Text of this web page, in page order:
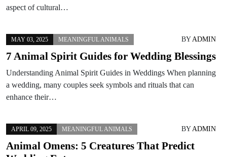
aspect of cultural…
MAY 03, 2025 MEANINGFUL ANIMALS BYADMIN
7 Animal Spirit Guides for Wedding Blessings
Understanding Animal Spirit Guides in Weddings When planning
a wedding, many couples seek symbols and rituals that can
enhance their…
APRIL 09, 2025 MEANINGFUL ANIMALS BYADMIN
Animal Omens: 5 Creatures That Predict